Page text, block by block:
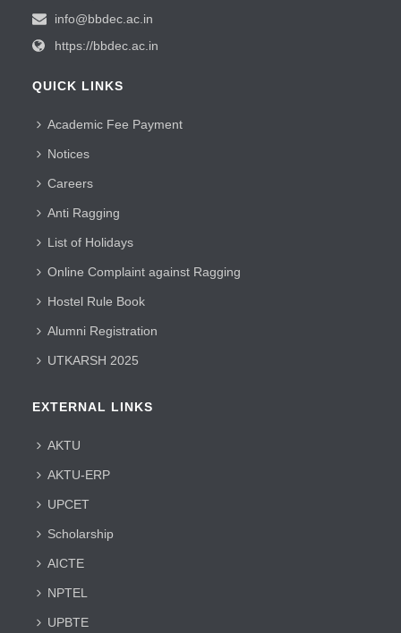
info@bbdec.ac.in
https://bbdec.ac.in
QUICK LINKS
Academic Fee Payment
Notices
Careers
Anti Ragging
List of Holidays
Online Complaint against Ragging
Hostel Rule Book
Alumni Registration
UTKARSH 2025
EXTERNAL LINKS
AKTU
AKTU-ERP
UPCET
Scholarship
AICTE
NPTEL
UPBTE